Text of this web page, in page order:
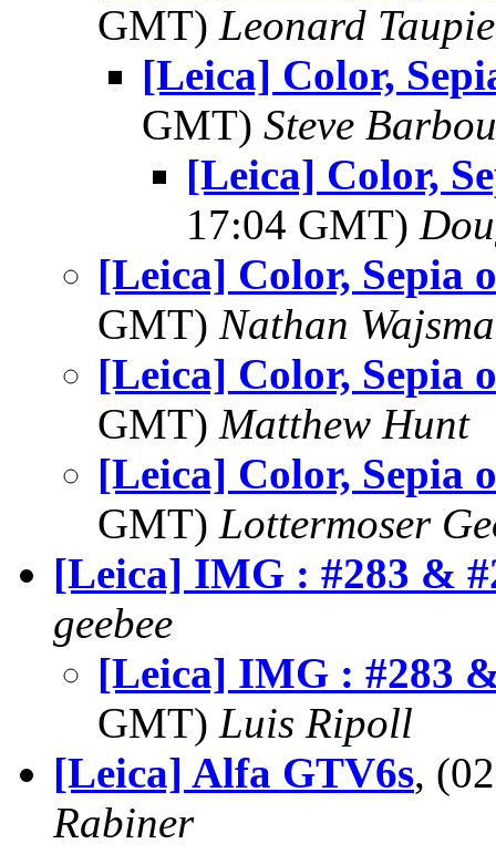
GMT) Leonard
[Leica] Color,
GMT) Steve
[Leica] Color,
17:04 GMT)
[Leica] Color, Sepia
GMT) Nathan
[Leica] Color, Sepia
GMT) Matthew Hunt
[Leica] Color, Sepia
GMT) Lottermoser
[Leica] IMG : #283 &
geebee
[Leica] IMG : #283
GMT) Luis Ripoll
[Leica] Alfa GTV6s,
Rabiner